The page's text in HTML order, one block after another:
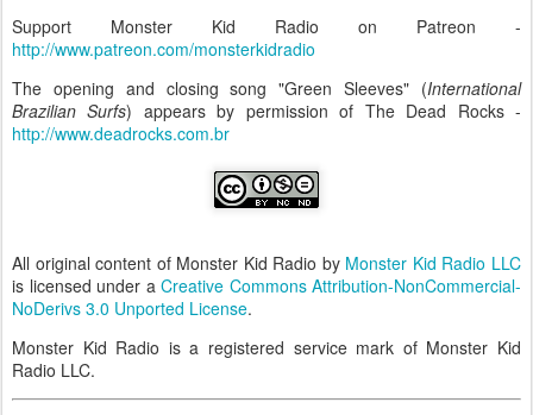
Support Monster Kid Radio on Patreon -
http://www.patreon.com/monsterkidradio
The opening and closing song "Green Sleeves" (International
Brazilian Surfs) appears by permission of The Dead Rocks -
http://www.deadrocks.com.br
All original content of Monster Kid Radio by Monster Kid Radio LLC
is licensed under a Creative Commons Attribution-NonCommercial-
NoDerivs 3.0 Unported License.
Monster Kid Radio is a registered service mark of Monster Kid
Radio LLC.